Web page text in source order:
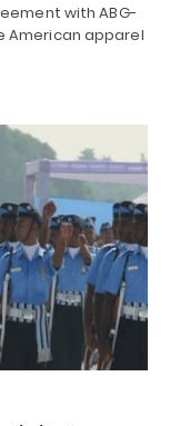
with ABG-
American apparel